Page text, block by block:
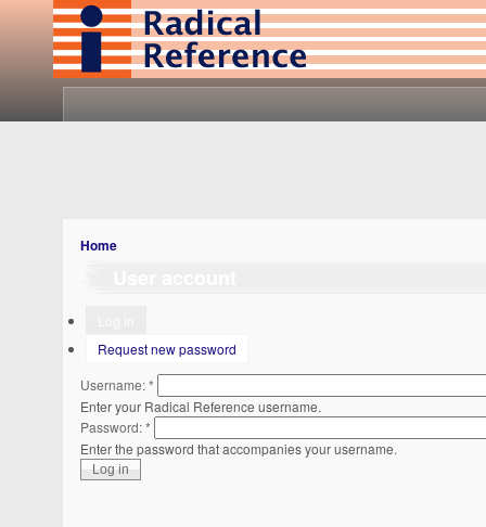
Home
Request new password
Username:*
Enter your Radical Reference username.
Password:*
Enter the password that accompanies your username.